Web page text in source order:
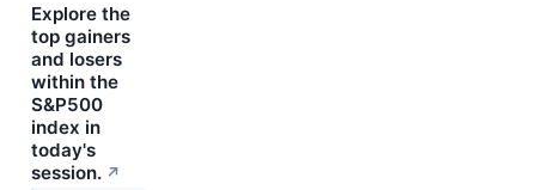
Explore the
top gainers
and losers
within the
S&P500
index in
today's
session. ↗